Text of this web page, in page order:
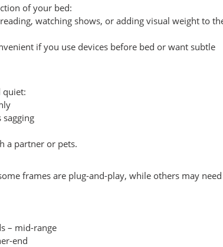
of your bed:
watching shows, or adding visual weight to
if you use devices before bed or want subtle
quiet:
a partner or pets.
frames are plug-and-play, while others may need
– mid-range
end